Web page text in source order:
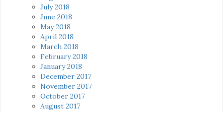
July 2018
June 2018
May 2018
April 2018
March 2018
February 2018
January 2018
December 2017
November 2017
October 2017
August 2017